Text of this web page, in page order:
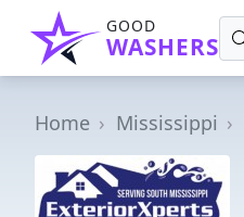
GOOD
WASHERS
Home Mississippi